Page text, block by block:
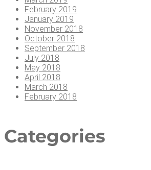
February 2019
January 2019
November 2018
October 2018
September 2018
July 2018
May 2018
April 2018
March 2018
February 2018
Cat­e­gories